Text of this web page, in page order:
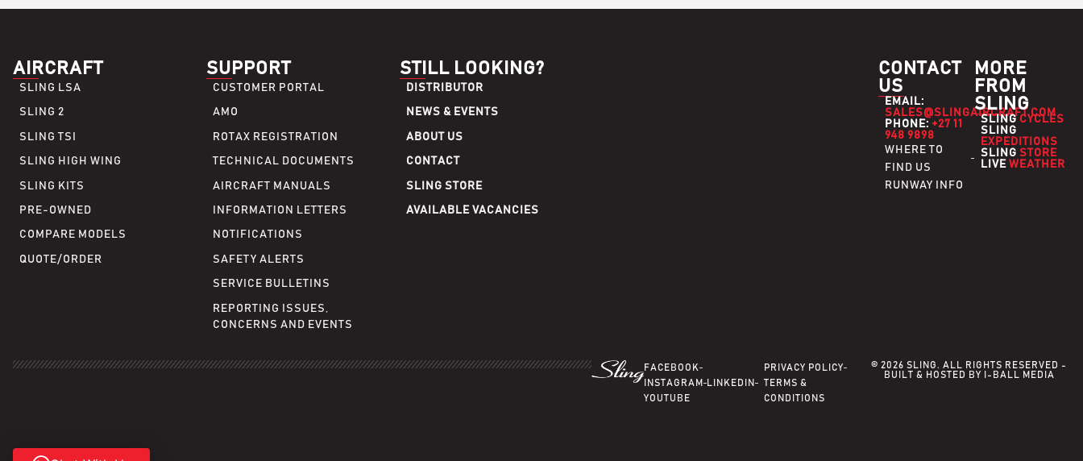
AIRCRAFT
SLING LSA
SLING 2
SLING TSI
SLING HIGH WING
SLING KITS
PRE-OWNED
COMPARE MODELS
QUOTE/ORDER
SUPPORT
CUSTOMER PORTAL
AMO
ROTAX REGISTRATION
TECHNICAL DOCUMENTS
AIRCRAFT MANUALS
INFORMATION LETTERS
NOTIFICATIONS
SAFETY ALERTS
SERVICE BULLETINS
REPORTING ISSUES,
CONCERNS AND EVENTS
STILL LOOKING?
DISTRIBUTOR
NEWS & EVENTS
ABOUT US
CONTACT
SLING STORE
AVAILABLE VACANCIES
CONTACT
US
EMAIL:
SALES@SLINGAIRCRAFT.COM
PHONE: +27 11
948 9898
WHERE TO
FIND US
RUNWAY INFO
MORE
FROM
SLING
SLING CYCLES
SLING
EXPEDITIONS
SLING STORE
LIVE WEATHER
FACEBOOK
INSTAGRAM LINKEDIN
YOUTUBE
PRIVACY POLICY
TERMS &
CONDITIONS
© 2026 SLING. ALL RIGHTS RESERVED -
BUILT & HOSTED BY I-BALL MEDIA